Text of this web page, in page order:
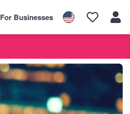
For Businesses